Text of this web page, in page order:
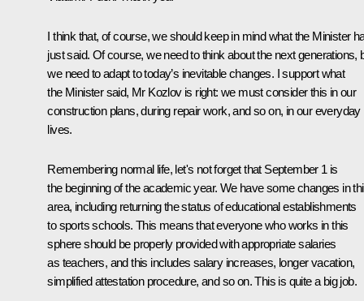
I think that, of course, we should keep in mind what the Minister
just said. Of course, we need to think about the next generations,
we need to adapt to today’s inevitable changes. I support what
the Minister said, Mr Kozlov is right: we must consider this in our
construction plans, during repair work, and so on, in our everyday
lives.
Remembering normal life, let's not forget that September 1 is
the beginning of the academic year. We have some changes in
area, including returning the status of educational establishments
to sports schools. This means that everyone who works in this
sphere should be properly provided with appropriate salaries
as teachers, and this includes salary increases, longer vacation,
simplified attestation procedure, and so on. This is quite a big job.